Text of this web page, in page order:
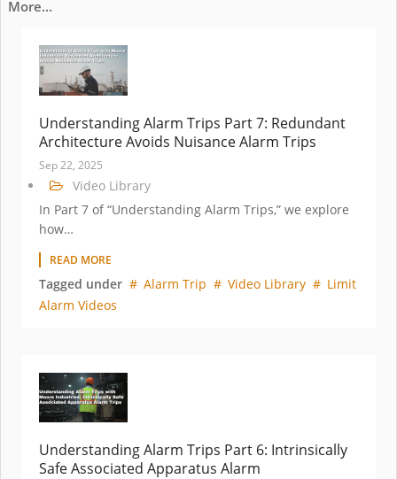
More...
Understanding Alarm Trips Part 7: Redundant
Architecture Avoids Nuisance Alarm Trips
Sep 22, 2025
Video Library
In Part 7 of “Understanding Alarm Trips,” we explore
how…
READ MORE
Tagged under Alarm Trip Video Library
Limit
Alarm Videos
Understanding Alarm Trips Part 6: Intrinsically
Safe Associated Apparatus Alarm